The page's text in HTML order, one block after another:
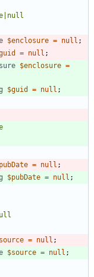
$enclosure = null ;
= null ;
$enclosure =
$guid = null ;
= null ;
$pubDate = null ;
= null ;
$source = null ;